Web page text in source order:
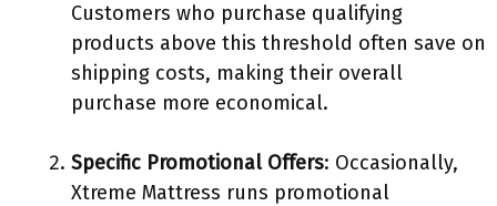
Customers who purchase qualifying
products above this threshold often save on
shipping costs, making their overall
purchase more economical.
Specific Promotional Offers: Occasionally,
Xtreme Mattress runs promotional